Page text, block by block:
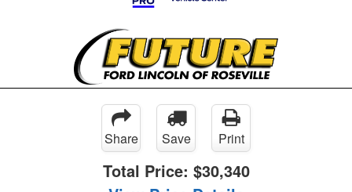
Share Save Print
Total Price: $30,340